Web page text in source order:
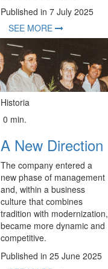
Published in 7 July 2025
SEE MORE
Historia
0 min.
A New Direction
The company entered a
new phase of management
and, within a business
culture that combines
tradition with modernization,
became more dynamic and
competitive.
Published in 25 June 2025